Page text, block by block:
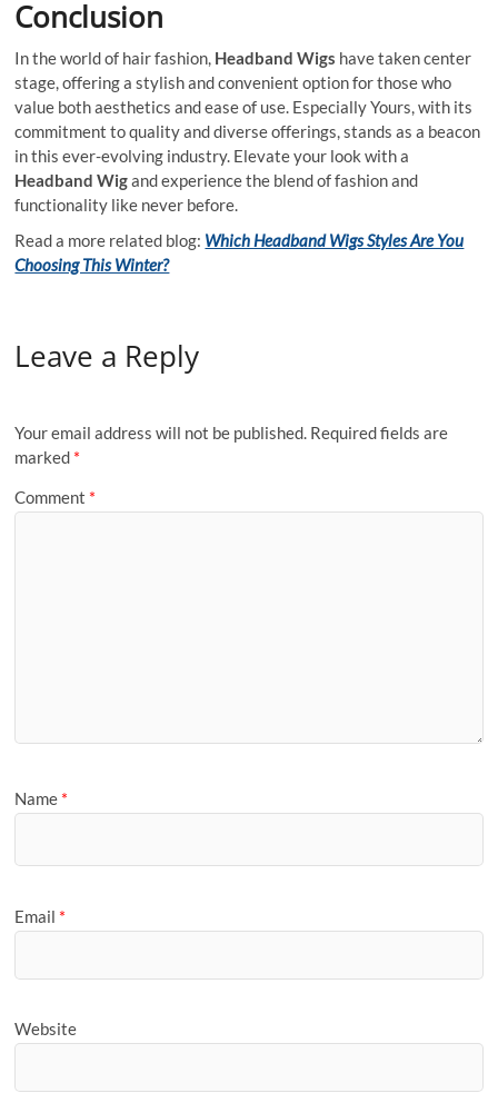
Conclusion
In the world of hair fashion, Headband Wigs have taken center
stage, offering a stylish and convenient option for those who
value both aesthetics and ease of use. Especially Yours, with its
commitment to quality and diverse offerings, stands as a beacon
in this ever-evolving industry. Elevate your look with a
Headband Wigand experience the blend of fashion and
functionality like never before.
Read a more related blog: Which Headband Wigs Styles Are You
Choosing This Winter?
Leave a Reply
Your email address will not be published. Required fields are
marked *
Comment *
Name *
Email *
Website